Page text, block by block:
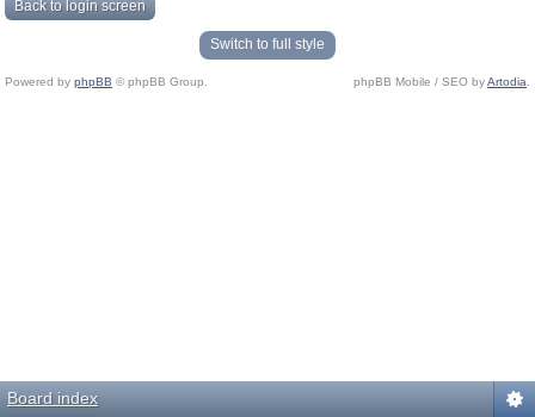
Back to login screen
Switch to full style
Powered by phpBB © phpBB Group. phpBB Mobile / SEO byArtodia
Board index